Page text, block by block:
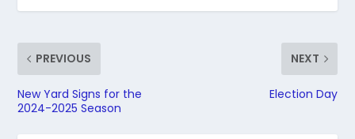
PREVIOUS
New Yard Signs for the
2024-2025 Season
NEXT
Election Day